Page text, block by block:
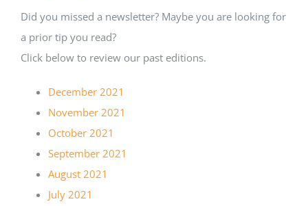
Did you missed a newsletter? Maybe you are looking for
a prior tip you read?
Click below to review our past editions.
December 2021
November 2021
October 2021
September 2021
August 2021
July 2021